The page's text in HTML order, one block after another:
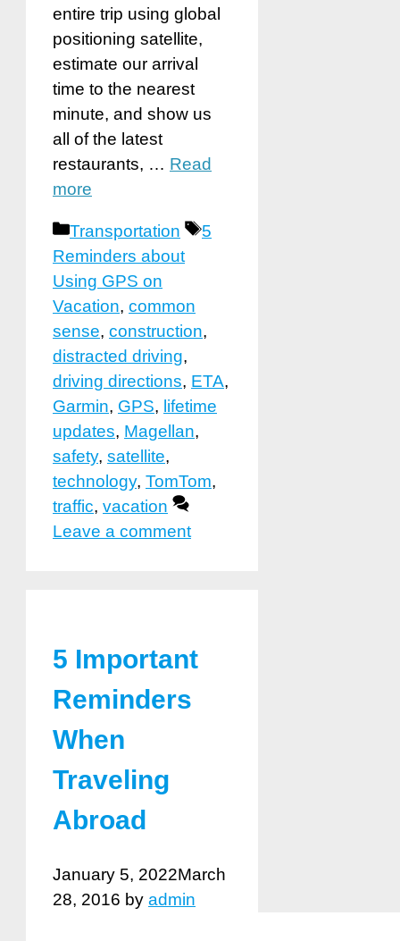
entire trip using global
positioning satellite,
estimate our arrival
time to the nearest
minute, and show us
all of the latest
restaurants, … Read
more
Categories
Transportation Tags
5
Reminders about
Using GPS on
Vacation, common
sense, construction,
distracted driving,
driving directions, ETA,
Garmin, GPS, lifetime
updates, Magellan,
safety, satellite,
technology, TomTom,
traffic, vacation
Leave a comment
5 Important
Reminders
When
Traveling
Abroad
January 5, 2022March
28, 2016 by admin